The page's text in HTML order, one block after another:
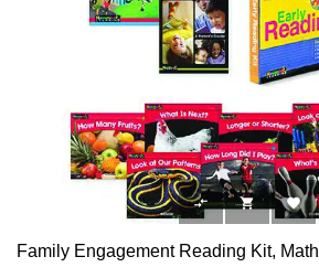
  
Family Engagement Reading Kit, Math